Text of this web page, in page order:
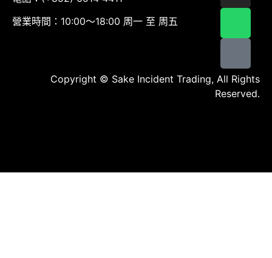
營業時間：10:00～18:00 周一 至 周五
Copyright © Sake Incident Trading, All Rights
Reserved.